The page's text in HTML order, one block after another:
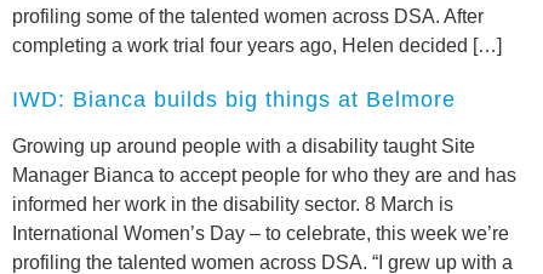
profiling some of the talented women across DSA. After
completing a work trial four years ago, Helen decided […]
IWD: Bianca builds big things at Belmore
Growing up around people with a disability taught Site
Manager Bianca to accept people for who they are and has
informed her work in the disability sector. 8 March is
International Women’s Day – to celebrate, this week we’re
profiling the talented women across DSA. “I grew up with a